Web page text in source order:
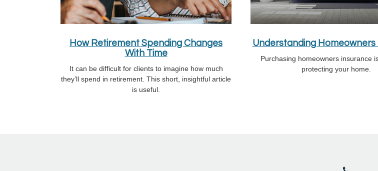
How Retirement Spending Changes
With Time
It can be difficult for clients to imagine how much
they’ll spend in retirement. This short, insightful article
is useful.
Understanding Homeowners
Purchasing homeowners insurance
protecting your home.